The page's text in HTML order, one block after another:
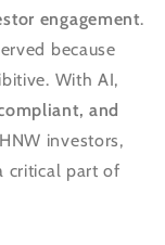
engagement.
because
With AI,
and
investors,
critical part of